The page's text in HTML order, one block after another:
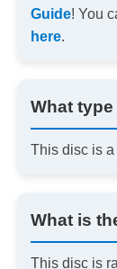
Guide! You
here.
What
This disc is a
What is
This disc is